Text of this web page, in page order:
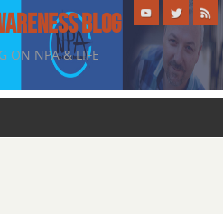
BLOG
ON NPA & LIFE